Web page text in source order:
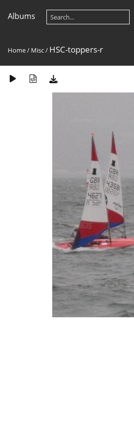
Albums
Home/ Misc/ HSC-toppers-r